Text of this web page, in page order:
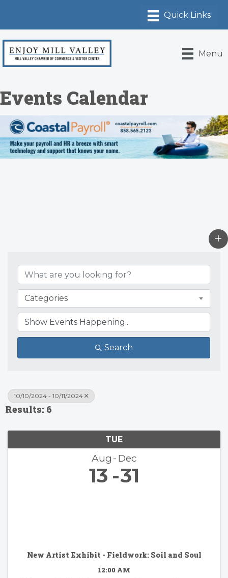
Menu
Events Calendar
Categories
Search
10/10/2024 - 10/11/2024
Results: 6
TUE
Aug Dec
13 31
New Artist Exhibit - Fieldwork: Soil and Soul
12:00 AM